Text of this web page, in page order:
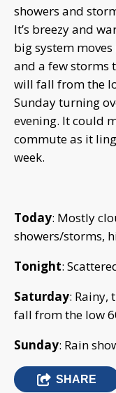
showers and
It’s breezy and
big system
and a few storms
will fall from the
Sunday turning
evening. It could
commute as it
week.
Today: Mostly
showers/storms,
Tonight:
Saturday: Rainy,
fall from the low
Sunday: Rain
SHARE